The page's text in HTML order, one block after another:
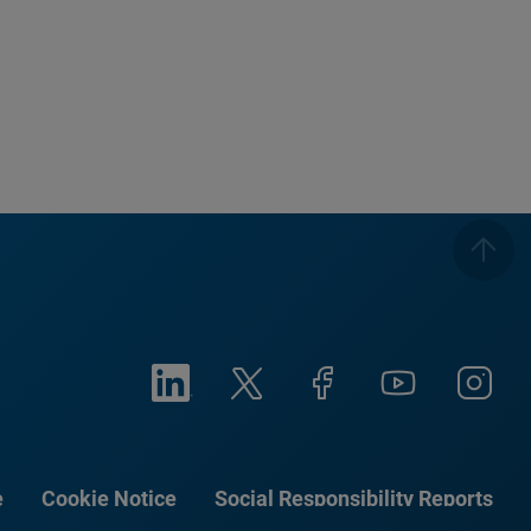
Cookie Notice Social Responsibility Reports